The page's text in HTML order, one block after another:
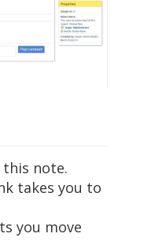
note.
takes you to
you move